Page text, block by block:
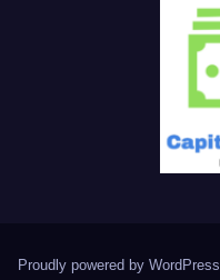
Proudly powered by WordPress